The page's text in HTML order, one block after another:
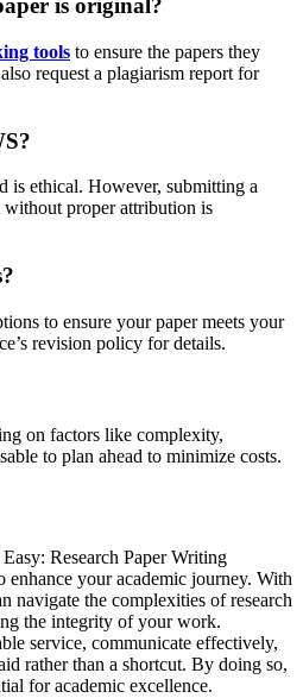
is original?
tools to ensure the papers they
request a plagiarism report for
is ethical. However, submitting a
without proper attribution is
to ensure your paper meets your
revision policy for details.
on factors like complexity,
to plan ahead to minimize costs.
Research Paper Writing
enhance your academic journey. With
navigate the complexities of research
the integrity of your work.
service, communicate effectively,
rather than a shortcut. By doing so,
for academic excellence.